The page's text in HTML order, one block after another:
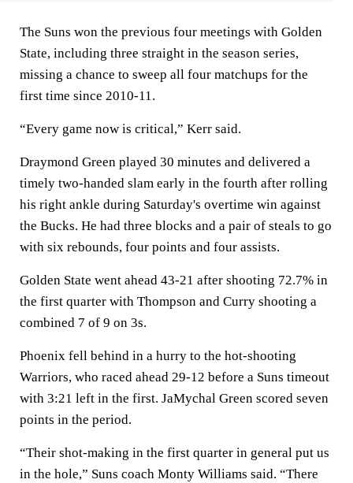
The Suns won the previous four meetings with Golden
State, including three straight in the season series,
missing a chance to sweep all four matchups for the
first time since 2010-11.
“Every game now is critical,” Kerr said.
Draymond Green played 30 minutes and delivered a
timely two-handed slam early in the fourth after rolling
his right ankle during Saturday's overtime win against
the Bucks. He had three blocks and a pair of steals to go
with six rebounds, four points and four assists.
Golden State went ahead 43-21 after shooting 72.7% in
the first quarter with Thompson and Curry shooting a
combined 7 of 9 on 3s.
Phoenix fell behind in a hurry to the hot-shooting
Warriors, who raced ahead 29-12 before a Suns timeout
with 3:21 left in the first. JaMychal Green scored seven
points in the period.
“Their shot-making in the first quarter in general put us
in the hole,” Suns coach Monty Williams said. “There